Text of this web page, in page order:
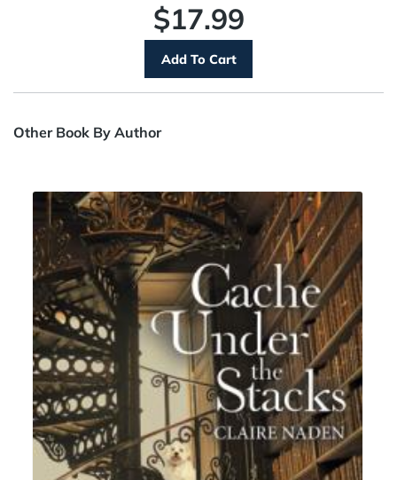
$17.99
Other Book By Author